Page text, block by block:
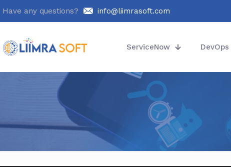
Have any questions? info@liimrasoft.com
ServiceNow DevOps